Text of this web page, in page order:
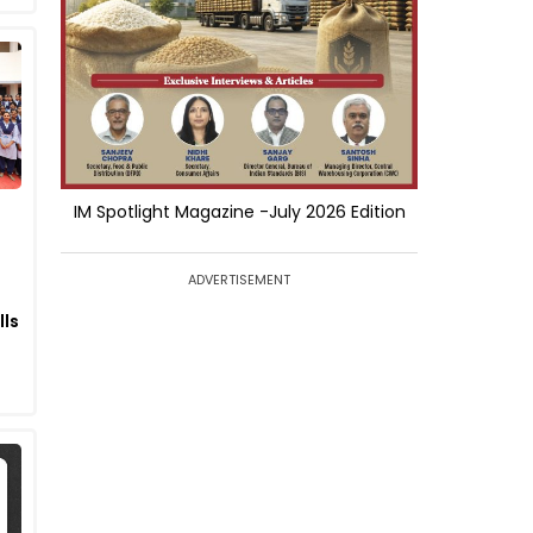
IM Spotlight Magazine -July 2026 Edition
ADVERTISEMENT